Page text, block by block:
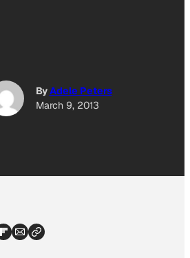
ByAdele Peters
March 9, 2013